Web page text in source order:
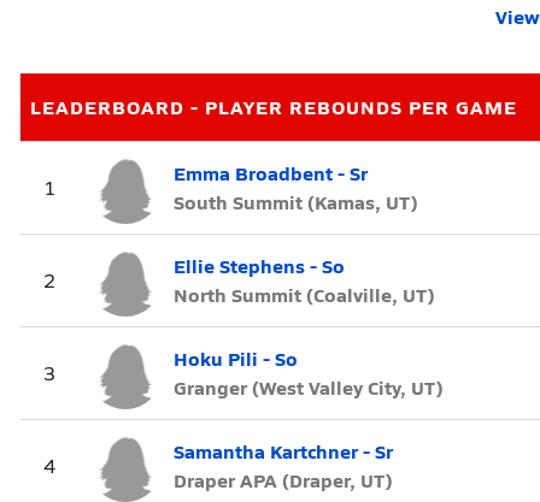
LEADERBOARD - PLAYER REBOUNDS PER GAME
1
Emma Broadbent - Sr
South Summit (Kamas, UT)
2
Ellie Stephens - So
North Summit (Coalville, UT)
3
Hoku Pili - So
Granger (West Valley City, UT)
4
Samantha Kartchner - Sr
Draper APA (Draper, UT)